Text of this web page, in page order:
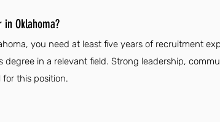
Oklahoma?
you need at least five years of recruitment
in a relevant field. Strong leadership,
this position.